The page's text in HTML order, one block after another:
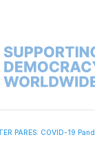
PARES: COVID-19